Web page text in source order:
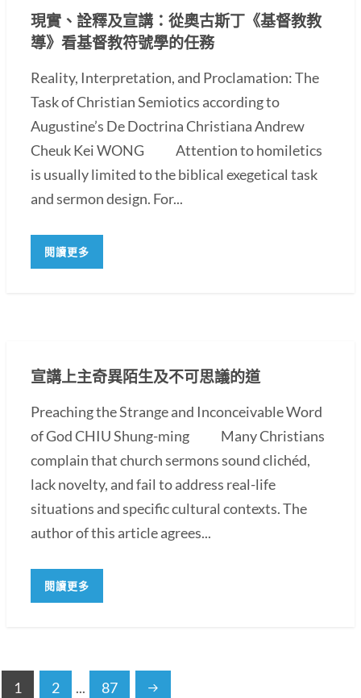
現實、詮釋及宣講：從奧古斯丁《基督教教
導》看基督教符號學的任務
Reality, Interpretation, and Proclamation: The
Task of Christian Semiotics according to
Augustine’s De Doctrina Christiana Andrew
Cheuk Kei WONG Attention to homiletics
is usually limited to the biblical exegetical task
and sermon design. For...
閱讀更多
宣講上主奇異陌生及不可思議的道
Preaching the Strange and Inconceivable Word
of God CHIU Shung-ming Many Christians
complain that church sermons sound clichéd,
lack novelty, and fail to address real-life
situations and specific cultural contexts. The
author of this article agrees...
閱讀更多
1 2 ... 87